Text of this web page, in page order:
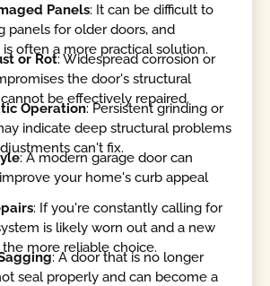
Panels: It can be difficult to
panels for older doors, and
often a more practical solution.
or Rot: Widespread corrosion or
the door's structural
be effectively repaired.
Operation: Persistent grinding or
indicate deep structural problems
can't fix.
: A modern garage door can
your home's curb appeal
: If you're constantly calling for
is likely worn out and a new
the more reliable choice.
: A door that is no longer
seal properly and can become a